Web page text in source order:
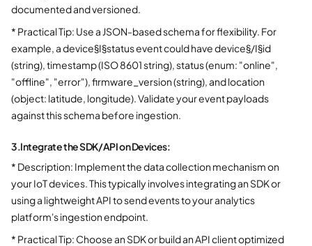
documented and versioned.
* Practical Tip: Use a JSON-based schema for flexibility. For
example, a device§I§status event could have device§/I§id
(string), timestamp (ISO 8601 string), status (enum: "online",
"offline", "error"), firmware_version (string), and location
(object: latitude, longitude). Validate your event payloads
against this schema before ingestion.
3. Integrate the SDK/API on Devices:
* Description: Implement the data collection mechanism on
your IoT devices. This typically involves integrating an SDK or
using a lightweight API to send events to your analytics
platform's ingestion endpoint.
* Practical Tip: Choose an SDK or build an API client optimized